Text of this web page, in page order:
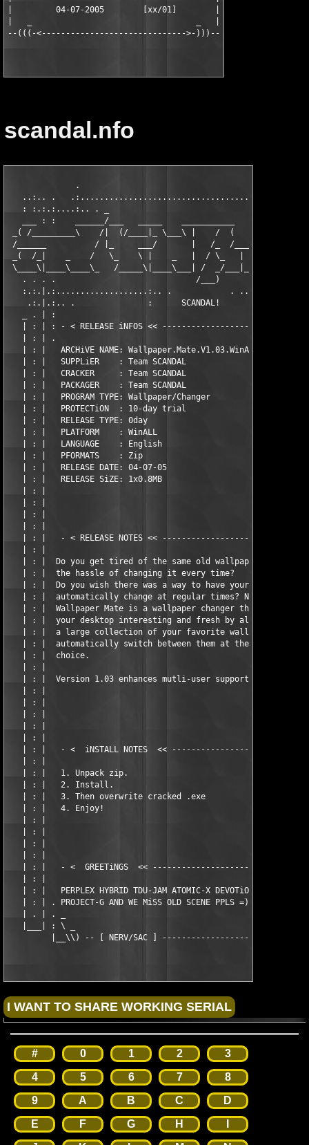
|         04-07-2005        [xx/01]        |
scandal.nfo
.
..:.. .
: :.:.:....:.. . _
___ : :    ______/___   _____    ___________     _____
_( /_________\    /|  (/____|_ \___\ |    /  (     \   (/
/______          / |_     ___/       |   /_  /_____/ _
_(  /_|    _    /   \_    \ |    _   |  / \_   |  /  \_    \
\____\|____\____\_   /_____\|____\___| /  _/___|_/____/
. . . .                             /___)
:.:.|.:...................:.. .            .
.:.|.:.. .               :      SCANDAL!      :
_ . | :
| : | : - < RELEASE iNFOS <<
| : | .
| : |   ARCHiVE NAME: Wallpaper.Mate.V1.03.WinALL
| : |   SUPPLiER    : Team SCANDAL
| : |   CRACKER     : Team SCANDAL
| : |   PACKAGER    : Team SCANDAL
| : |   PROGRAM TYPE: Wallpaper/Changer
| : |   PROTECTiON  : 10-day trial
| : |   RELEASE TYPE: 0day
| : |   PLATFORM    : WinALL
| : |   LANGUAGE    : English
| : |   PFORMATS    : Zip
| : |   RELEASE DATE: 04-07-05
| : |   RELEASE SiZE: 1x0.8MB
| : |
| : |
| : |
| : |
| : |   - < RELEASE NOTES <<
| : |
| : |  Do you get tired of the same old wallpaper and
| : |  the hassle of changing it every time?
| : |  Do you wish there was a way to have your wallpaper
| : |  automatically change at regular times? Now there
| : |  Wallpaper Mate is a wallpaper changer that will let
| : |  your desktop interesting and fresh by allowing you
| : |  a large collection of your favorite wallpapers and
| : |  automatically switch between them at the interval
| : |  choice.
| : |
| : |  Version 1.03 enhances mutli-user support.
| : |
| : |
| : |
| : |
| : |
| : |   - <  iNSTALL NOTES  <<
| : |
| : |   1. Unpack zip.
| : |   2. Install.
| : |   3. Then overwrite cracked .exe
| : |   4. Enjoy!
| : |
| : |
| : |
| : |
| : |   - <  GREETiNGS  <<
| : |
| : |   PERPLEX HYBRID TDU-JAM ATOMIC-X DEVOTiON MNM
| : | . PROJECT-G AND WE MiSS OLD SCENE PPLS =)
| . | . _
|___| : \ _
# 0 1 2
3
4
5 6 7
8
9
A B C
D
E
F G H